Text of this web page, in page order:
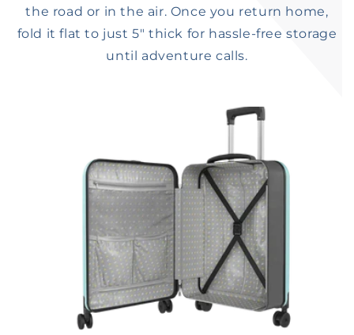
the road or in the air. Once you return home,
fold it flat to just 5″ thick for hassle-free storage
until adventure calls.​​